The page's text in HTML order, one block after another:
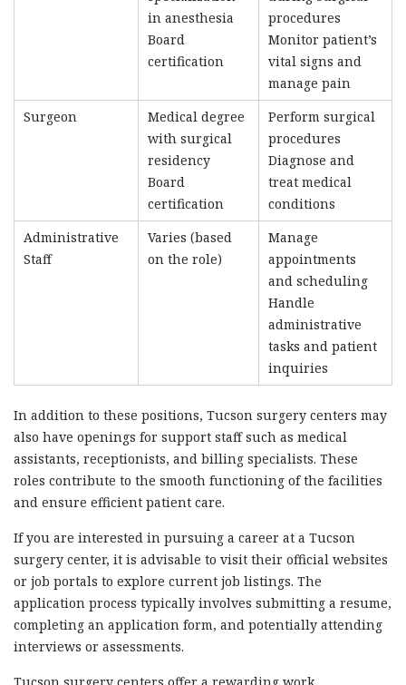
in anesthesia
Board
certification
procedures
Monitor patient’s
vital signs and
manage pain
Surgeon
Medical degree
with surgical
residency
Board
certification
Perform surgical
procedures
Diagnose and
treat medical
conditions
Administrative
Staff
Varies (based
on the role)
Manage
appointments
and scheduling
Handle
administrative
tasks and patient
inquiries
In addition to these positions, Tucson surgery centers may
also have openings for support staff such as medical
assistants, receptionists, and billing specialists. These
roles contribute to the smooth functioning of the facilities
and ensure efficient patient care.
If you are interested in pursuing a career at a Tucson
surgery center, it is advisable to visit their official websites
or job portals to explore current job listings. The
application process typically involves submitting a resume,
completing an application form, and potentially attending
interviews or assessments.